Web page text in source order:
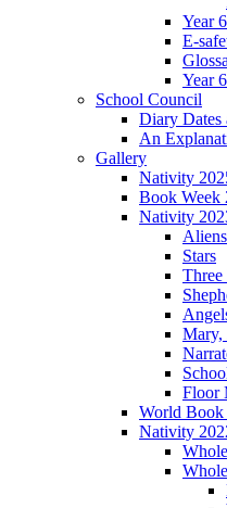
Year
E-
Year
School Council
Diary Dates
An
Gallery
Nativity
Book Week
Nativity
Aliens
Stars
Mary,
Floor
World Book
Nativity